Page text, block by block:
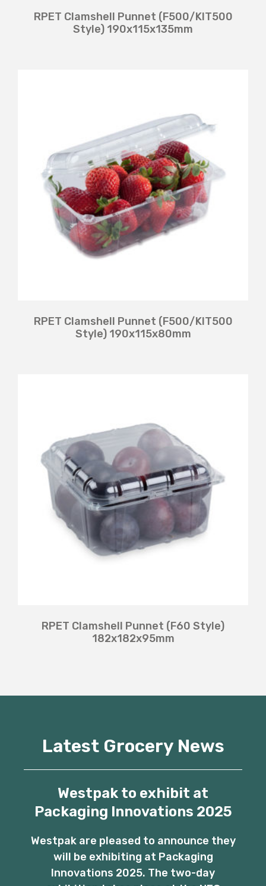
RPET Clamshell Punnet (F500/KIT500
Style) 190x115x135mm
RPET Clamshell Punnet (F500/KIT500
Style) 190x115x80mm
RPET Clamshell Punnet (F60 Style)
182x182x95mm
Latest Grocery News
Westpak to exhibit at
Packaging Innovations 2025
Westpak are pleased to announce they
will be exhibiting at Packaging
Innovations 2025. The two-day